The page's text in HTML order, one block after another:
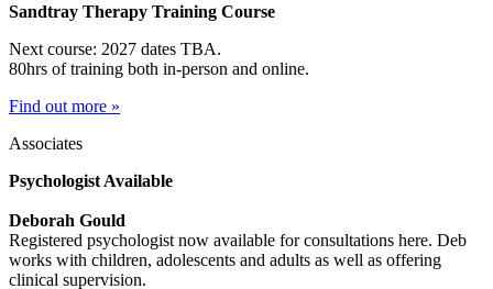
Sandtray Therapy Training Course
Next course: 2027 dates TBA.
80hrs of training both in-person and online.
Find out more »
Associates
Psychologist Available
Deborah Gould
Registered psychologist now available for consultations here. Deb
works with children, adolescents and adults as well as offering
clinical supervision.